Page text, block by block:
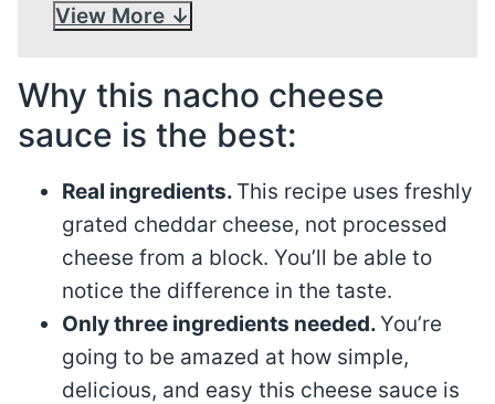
View More
Why this nacho cheese
sauce is the best:
Real ingredients. This recipe uses freshly
grated cheddar cheese, not processed
cheese from a block. You’ll be able to
notice the difference in the taste.
Only three ingredients needed.You’re
going to be amazed at how simple,
delicious, and easy this cheese sauce is